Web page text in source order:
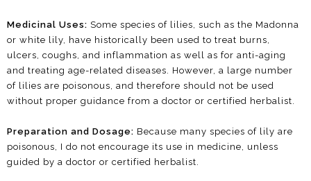
Medicinal Uses: Some species of lilies, such as the Madonna
or white lily, have historically been used to treat burns,
ulcers, coughs, and inflammation as well as for anti-aging
and treating age-related diseases. However, a large number
of lilies are poisonous, and therefore should not be used
without proper guidance from a doctor or certified herbalist.
Preparation and Dosage: Because many species of lily are
poisonous, I do not encourage its use in medicine, unless
guided by a doctor or certified herbalist.